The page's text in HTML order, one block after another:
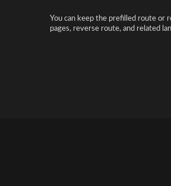
You can keep the prefilled route or
pages, reverse route, and related